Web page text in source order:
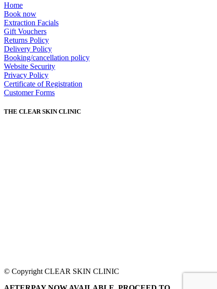
Home
Book now
Extraction Facials
Gift Vouchers
Returns Policy
Delivery Policy
Booking/cancellation policy
Website Security
Privacy Policy
Certificate of Registration
Customer Forms
THE CLEAR SKIN CLINIC
© Copyright CLEAR SKIN CLINIC